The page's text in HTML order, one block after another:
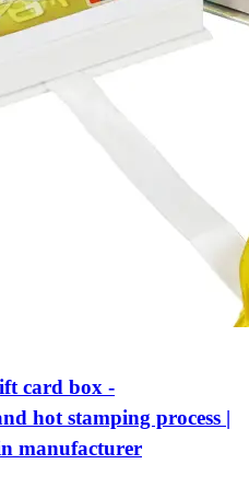
card box -
hot stamping process |
manufacturer